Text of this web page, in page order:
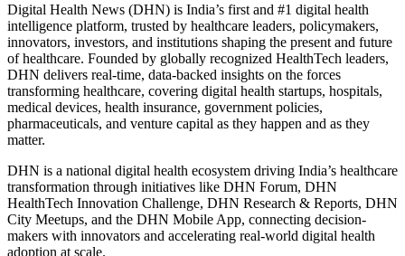
Digital Health News (DHN) is India’s first and #1 digital health
intelligence platform, trusted by healthcare leaders, policymakers,
innovators, investors, and institutions shaping the present and future
of healthcare. Founded by globally recognized HealthTech leaders,
DHN delivers real-time, data-backed insights on the forces
transforming healthcare, covering digital health startups, hospitals,
medical devices, health insurance, government policies,
pharmaceuticals, and venture capital as they happen and as they
matter.
DHN is a national digital health ecosystem driving India’s healthcare
transformation through initiatives like DHN Forum, DHN
HealthTech Innovation Challenge, DHN Research & Reports, DHN
City Meetups, and the DHN Mobile App, connecting decision-
makers with innovators and accelerating real-world digital health
adoption at scale.